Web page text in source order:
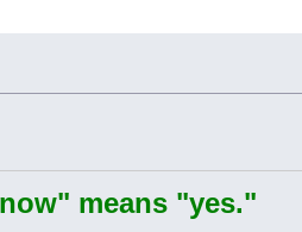
means "yes."